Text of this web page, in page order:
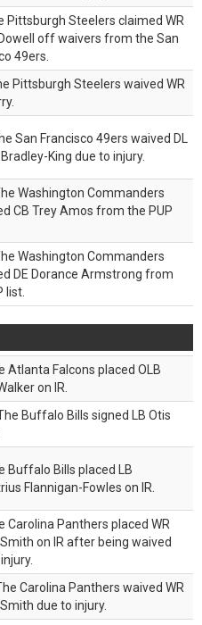
Pittsburgh Steelers claimed WR
off waivers from the San
49ers.
Pittsburgh Steelers waived WR
San Francisco 49ers waived DL
King due to injury.
Washington Commanders
CB Trey Amos from the PUP
Washington Commanders
DE Dorance Armstrong from
list.
Atlanta Falcons placed OLB
on IR.
Buffalo Bills signed LB Otis
Buffalo Bills placed LB
Flannigan-Fowles on IR.
Carolina Panthers placed WR
on IR after being waived
Carolina Panthers waived WR
due to injury.